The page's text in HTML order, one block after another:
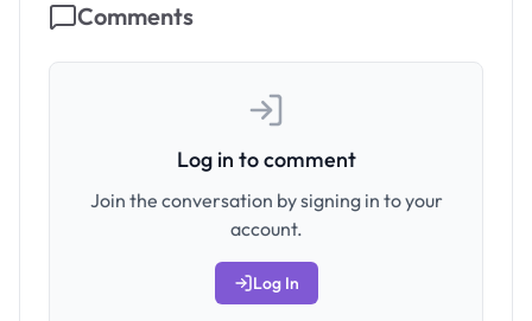
Comments
Log in to comment
Join the conversation by signing in to your
account.
Log In